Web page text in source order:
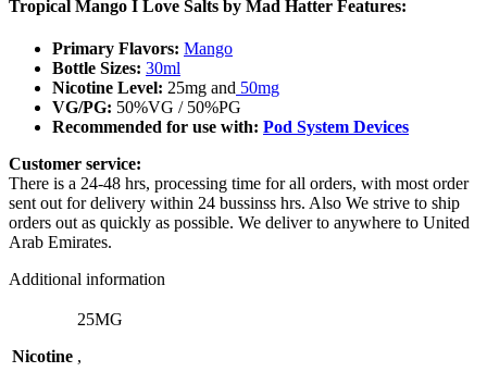
Tropical Mango I Love Salts by Mad Hatter Features:
Primary Flavors: Mango
Bottle Sizes: 30ml
Nicotine Level: 25mg and 50mg
VG/PG: 50%VG / 50%PG
Recommended for use with: Pod System Devices
Customer service:
There is a 24-48 hrs, processing time for all orders, with most order
sent out for delivery within 24 bussinss hrs. Also We strive to ship
orders out as quickly as possible. We deliver to anywhere to United
Arab Emirates.
Additional information
Nicotine
25MG
,